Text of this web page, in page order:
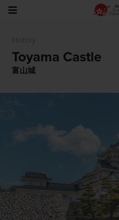
Toyama Castle
富山城